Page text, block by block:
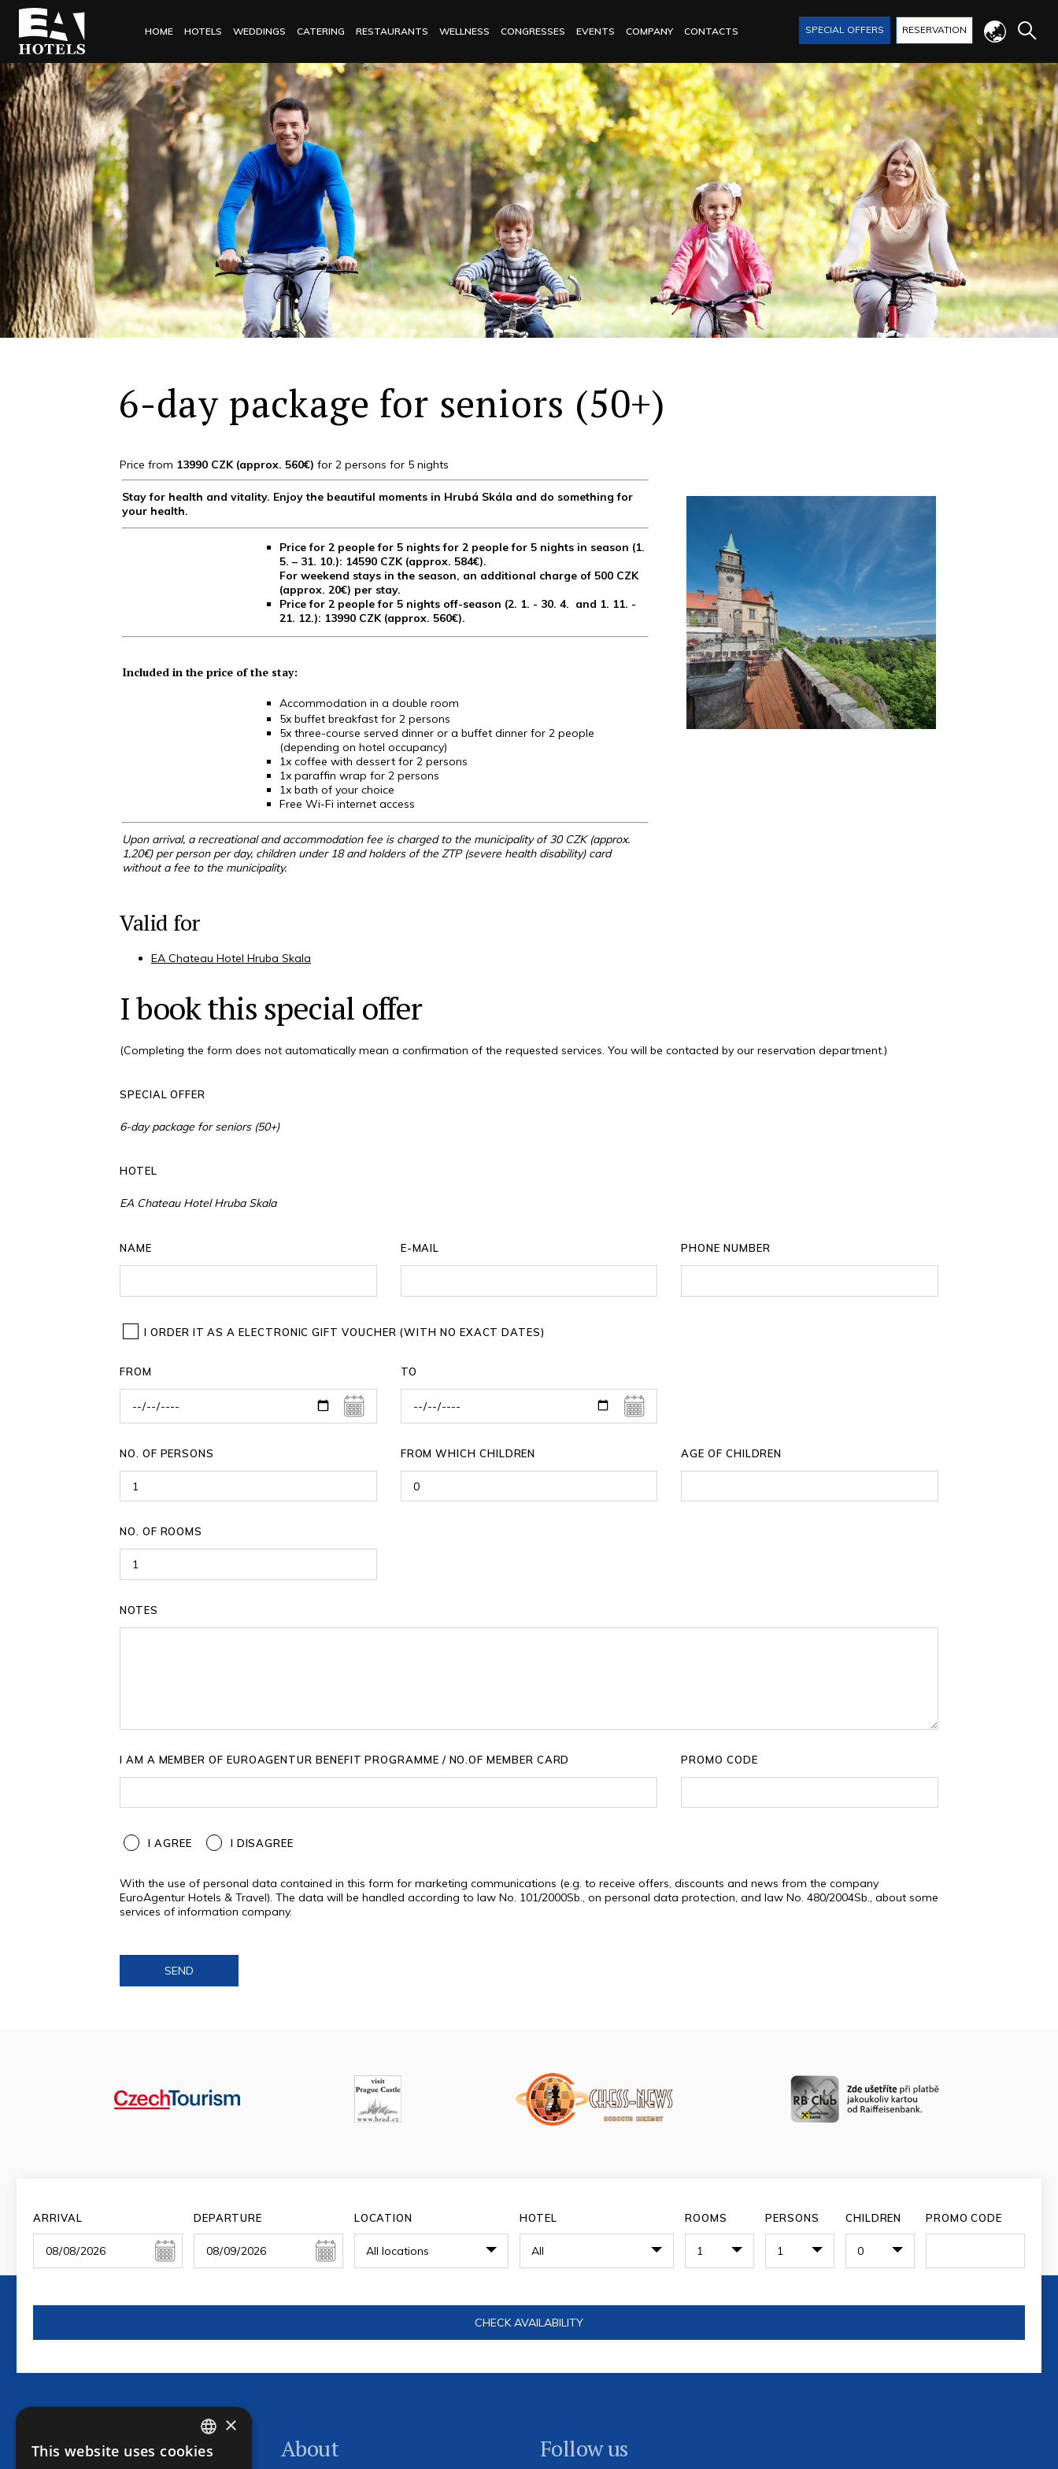
HOME HOTELS WEDDINGS CATERING RESTAURANTS WELLNESS CONGRESSES EVENTS COMPANY CONTACTS SPECIAL OFFERS RESERVATION
6-day package for seniors (50+)
Price from 13990 CZK (approx. 560€) for 2 persons for 5 nights
Stay for health and vitality. Enjoy the beautiful moments in Hrubá Skála and do something for
your health.
Price for 2 people for 5 nights for 2 people for 5 nights in season (1.
5. – 31. 10.): 14590 CZK (approx. 584€).
For weekend stays in the season, an additional charge of 500 CZK
(approx. 20€) per stay.
Price for 2 people for 5 nights off-season (2. 1. - 30. 4. and 1. 11. -
21. 12.): 13990 CZK (approx. 560€).
Included in the price of the stay:
Accommodation in a double room
5x buffet breakfast for 2 persons
5x three-course served dinner or a buffet dinner for 2 people
(depending on hotel occupancy)
1x coffee with dessert for 2 persons
1x paraffin wrap for 2 persons
1x bath of your choice
Free Wi-Fi internet access
Upon arrival, a recreational and accommodation fee is charged to the municipality of 30 CZK (approx.
1,20€) per person per day, children under 18 and holders of the ZTP (severe health disability) card
without a fee to the municipality.
Valid for
EA Chateau Hotel Hruba Skala
I book this special offer
(Completing the form does not automatically mean a confirmation of the requested services. You will be contacted by our reservation department.)
SPECIAL OFFER
HOTEL
NAME E-MAIL PHONE NUMBER
I ORDER IT AS A ELECTRONIC GIFT VOUCHER (WITH NO EXACT DATES)
FROM TO
NO. OF PERSONS FROM WHICH CHILDREN AGE OF CHILDREN
NO. OF ROOMS
NOTES
I AM A MEMBER OF EUROAGENTUR BENEFIT PROGRAMME / NO.OF MEMBER CARD PROMO CODE
I AGREE I DISAGREE
With the use of personal data contained in this form for marketing communications (e.g. to receive offers, discounts and news from the company
EuroAgentur Hotels & Travel). The data will be handled according to law No. 101/2000Sb., on personal data protection, and law No. 480/2004Sb., about some
services of information company.
ARRIVAL DEPARTURE LOCATION HOTEL ROOMS PERSONS CHILDREN PROMO CODE
Program About Follow us
CZECH
×
This website uses cookies